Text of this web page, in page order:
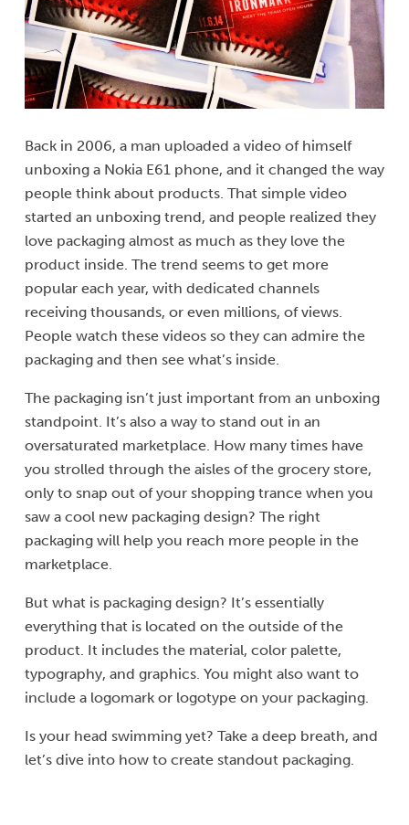
Back in 2006, a man uploaded a video of himself
unboxing a Nokia E61 phone, and it changed the way
people think about products. That simple video
started an unboxing trend, and people realized they
love packaging almost as much as they love the
product inside. The trend seems to get more
popular each year, with dedicated channels
receiving thousands, or even millions, of views.
People watch these videos so they can admire the
packaging and then see what’s inside.
The packaging isn’t just important from an unboxing
standpoint. It’s also a way to stand out in an
oversaturated marketplace. How many times have
you strolled through the aisles of the grocery store,
only to snap out of your shopping trance when you
saw a cool new packaging design? The right
packaging will help you reach more people in the
marketplace.
But what is packaging design? It’s essentially
everything that is located on the outside of the
product. It includes the material, color palette,
typography, and graphics. You might also want to
include a logomark or logotype on your packaging.
Is your head swimming yet? Take a deep breath, and
let’s dive into how to create standout packaging.